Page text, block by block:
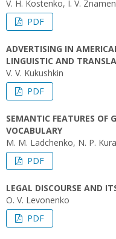
V. H. Kostenko, I. V.
PDF
ADVERTISING IN
LINGUISTIC AND
V. V. Kukushkin
PDF
SEMANTIC FEATURES OF
VOCABULARY
M. M. Ladchenko, N. P.
PDF
LEGAL DISCOURSE AND
O. V. Levonenko
PDF